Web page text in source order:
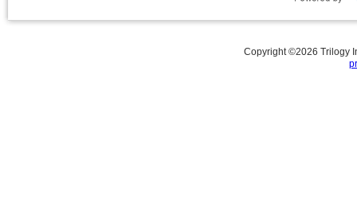
Copyright ©2026 Trilogy